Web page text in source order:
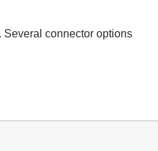
Several connector options